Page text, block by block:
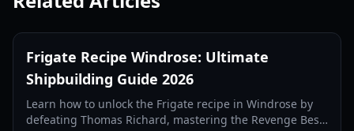
Frigate Recipe Windrose: Ultimate
Shipbuilding Guide 2026
Learn how to unlock the Frigate recipe in Windrose by
defeating Thomas Richard, mastering the Revenge Best